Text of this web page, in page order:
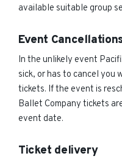
available suitable group
Event
In the unlikely event
sick, or has to cancel you
tickets. If the event is
Ballet Company tickets
event date.
Ticket delivery